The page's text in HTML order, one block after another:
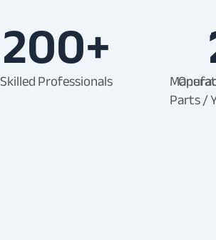
Skilled Professionals
200+
Parts /